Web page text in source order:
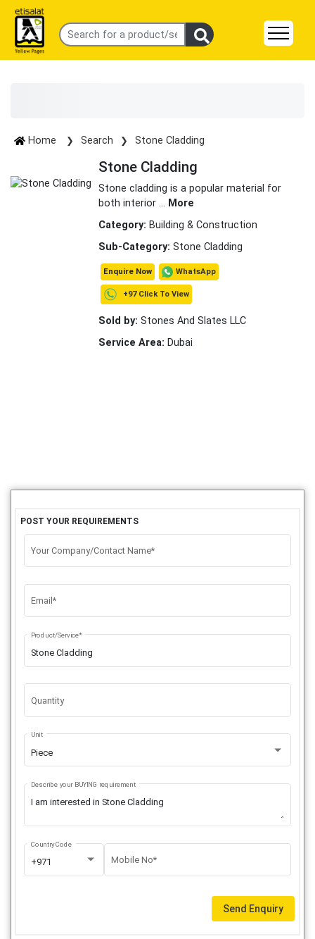
Home Search Stone Cladding
Stone Cladding
Stone cladding is a popular material for
both interior ... More
Category: Building & Construction
Sub-Category: Stone Cladding
Enquire Now WhatsApp
+97 Click To View
Sold by: Stones And Slates LLC
Service Area: Dubai
POST YOUR REQUIREMENTS
Your Company/Contact Name*
Email*
Product/Service*
Quantity
Piece
Unit
Describe your BUYING requirement
+971
Country Code
Mobile No*
Send Enquiry